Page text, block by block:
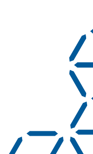
AC
a
Delivery
faster
LED
indicators
across the
Reliable
swapped